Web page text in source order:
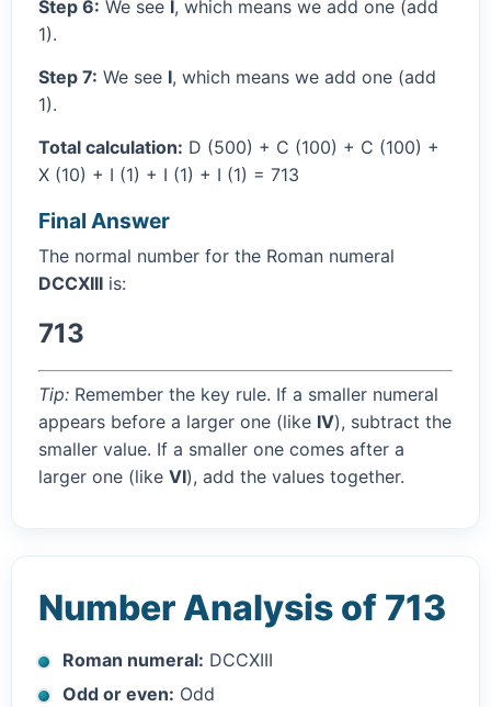
Step 6: We see I, which means we add one (add
1).
Step 7: We see I, which means we add one (add
1).
Total calculation: D (500) + C (100) + C (100) +
X (10) + I (1) + I (1) + I (1) = 713
Final Answer
The normal number for the Roman numeral
DCCXIII is:
713
Tip: Remember the key rule. If a smaller numeral
appears before a larger one (like IV), subtract the
smaller value. If a smaller one comes after a
larger one (like VI), add the values together.
Number Analysis of 713
Roman numeral: DCCXIII
Odd or even: Odd